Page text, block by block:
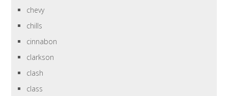
chevy
chills
cinnabon
clarkson
clash
class